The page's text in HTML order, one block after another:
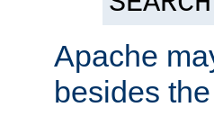
Apache
besides